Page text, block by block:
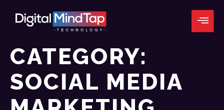
CATEGORY:
SOCIAL MEDIA